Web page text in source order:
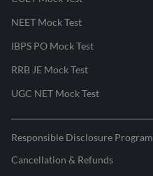
NEET Mock Test
IBPS PO Mock Test
RRB JE Mock Test
UGC NET Mock Test
Responsible Disclosure Program
Cancellation & Refunds